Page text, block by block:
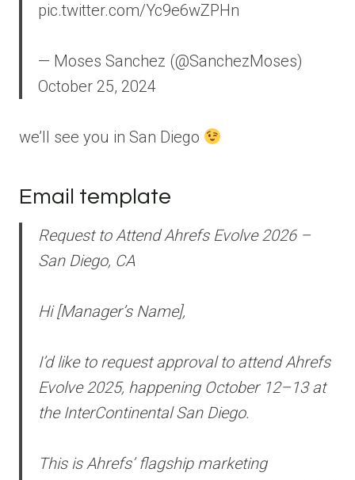
pic.twitter.com/Yc9e6wZPHn
— Moses Sanchez (@SanchezMoses)
October 25, 2024
we’ll see you in San Diego
Email template
Request to Attend Ahrefs Evolve 2026 –
San Diego, CA
Hi [Manager’s Name],
I’d like to request approval to attend Ahrefs
Evolve 2025, happening October 12–13 at
the InterContinental San Diego.
This is Ahrefs’ flagship marketing